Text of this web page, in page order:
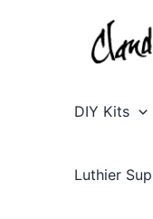
DIY Kits
Luthier